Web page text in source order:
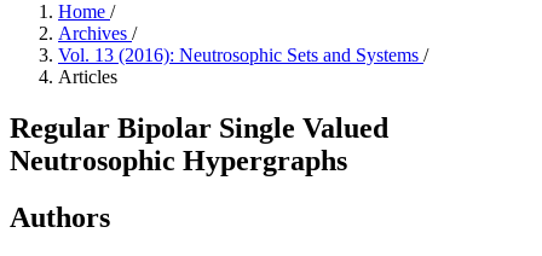
Home /
Archives /
Vol. 13 (2016): Neutrosophic Sets and Systems /
Articles
Regular Bipolar Single Valued
Neutrosophic Hypergraphs
Authors